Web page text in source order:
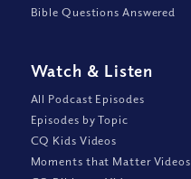
Bible Questions Answered
Watch & Listen
All Podcast Episodes
Episodes by Topic
CQ Kids Videos
Moments that Matter Videos